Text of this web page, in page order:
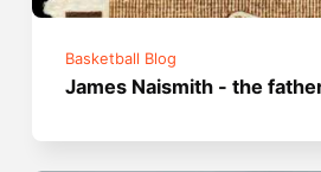
Basketball Blog
James Naismith - the